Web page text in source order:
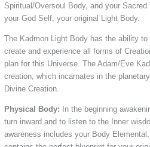
Spiritual/Oversoul Body, and your
your God Self, your original Light Body.
The Kadmon Light Body has the ability
create and experience all forms of
plan for this Universe. The Adam/Eve
creation, which incarnates in the
Divine Creation.
Physical Body: In the beginning
turn inward and to listen to the Inner
awareness includes your Body